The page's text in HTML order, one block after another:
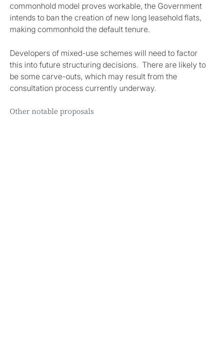
commonhold model proves workable, the Government
intends to ban the creation of new long leasehold flats,
making commonhold the default tenure.
Developers of mixed-use schemes will need to factor
this into future structuring decisions. There are likely to
be some carve-outs, which may result from the
consultation process currently underway.
Other notable proposals